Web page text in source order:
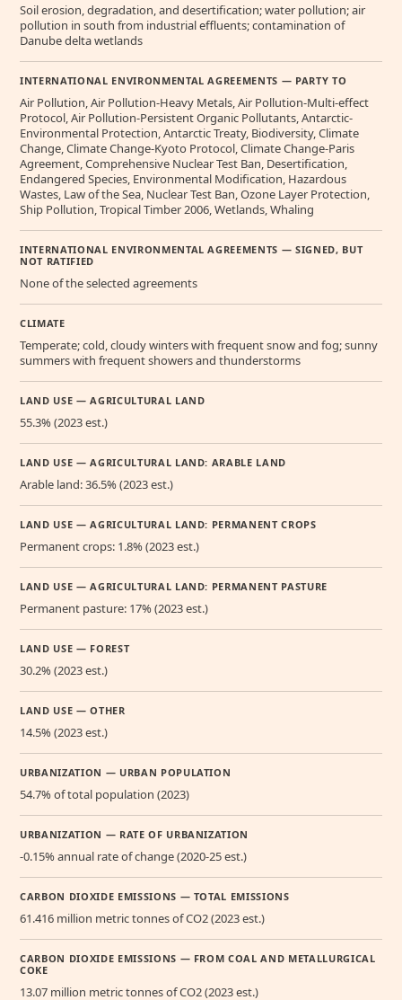
Soil erosion, degradation, and desertification; water pollution; air
pollution in south from industrial effluents; contamination of
Danube delta wetlands
INTERNATIONAL ENVIRONMENTAL AGREEMENTS — PARTY TO
Air Pollution, Air Pollution-Heavy Metals, Air Pollution-Multi-effect
Protocol, Air Pollution-Persistent Organic Pollutants, Antarctic-
Environmental Protection, Antarctic Treaty, Biodiversity, Climate
Change, Climate Change-Kyoto Protocol, Climate Change-Paris
Agreement, Comprehensive Nuclear Test Ban, Desertification,
Endangered Species, Environmental Modification, Hazardous
Wastes, Law of the Sea, Nuclear Test Ban, Ozone Layer Protection,
Ship Pollution, Tropical Timber 2006, Wetlands, Whaling
INTERNATIONAL ENVIRONMENTAL AGREEMENTS — SIGNED, BUT
NOT RATIFIED
None of the selected agreements
CLIMATE
Temperate; cold, cloudy winters with frequent snow and fog; sunny
summers with frequent showers and thunderstorms
LAND USE — AGRICULTURAL LAND
55.3% (2023 est.)
LAND USE — AGRICULTURAL LAND: ARABLE LAND
Arable land: 36.5% (2023 est.)
LAND USE — AGRICULTURAL LAND: PERMANENT CROPS
Permanent crops: 1.8% (2023 est.)
LAND USE — AGRICULTURAL LAND: PERMANENT PASTURE
Permanent pasture: 17% (2023 est.)
LAND USE — FOREST
30.2% (2023 est.)
LAND USE — OTHER
14.5% (2023 est.)
URBANIZATION — URBAN POPULATION
54.7% of total population (2023)
URBANIZATION — RATE OF URBANIZATION
-0.15% annual rate of change (2020-25 est.)
CARBON DIOXIDE EMISSIONS — TOTAL EMISSIONS
61.416 million metric tonnes of CO2 (2023 est.)
CARBON DIOXIDE EMISSIONS — FROM COAL AND METALLURGICAL
COKE
13.07 million metric tonnes of CO2 (2023 est.)